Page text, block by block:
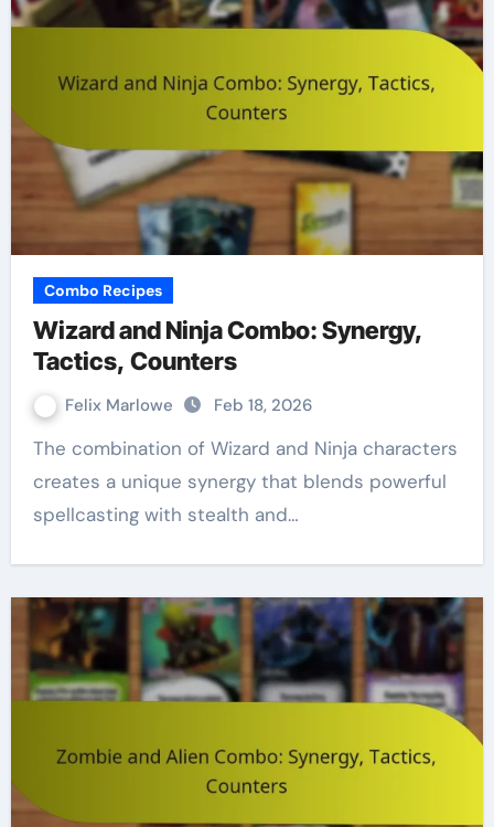
Combo Recipes
Wizard and Ninja Combo: Synergy,
Tactics, Counters
Felix Marlowe Feb 18, 2026
The combination of Wizard and Ninja characters
creates a unique synergy that blends powerful
spellcasting with stealth and…